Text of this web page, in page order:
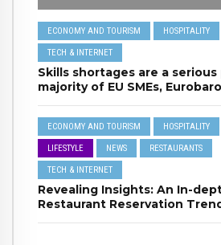
ECONOMY AND TOURISM HOSPITALITY
TECH & INTERNET
Skills shortages are a
majority of EU SMEs,
ECONOMY AND TOURISM HOSPITALITY
LIFESTYLE NEWS RESTAURANTS
TECH & INTERNET
Revealing Insights: An In-
Restaurant Reservation